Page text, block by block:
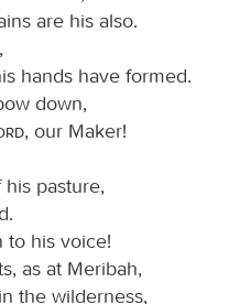
are his also.
hands have formed.
down,
, our Maker!
pasture,
to his voice!
as at Meribah,
the wilderness,